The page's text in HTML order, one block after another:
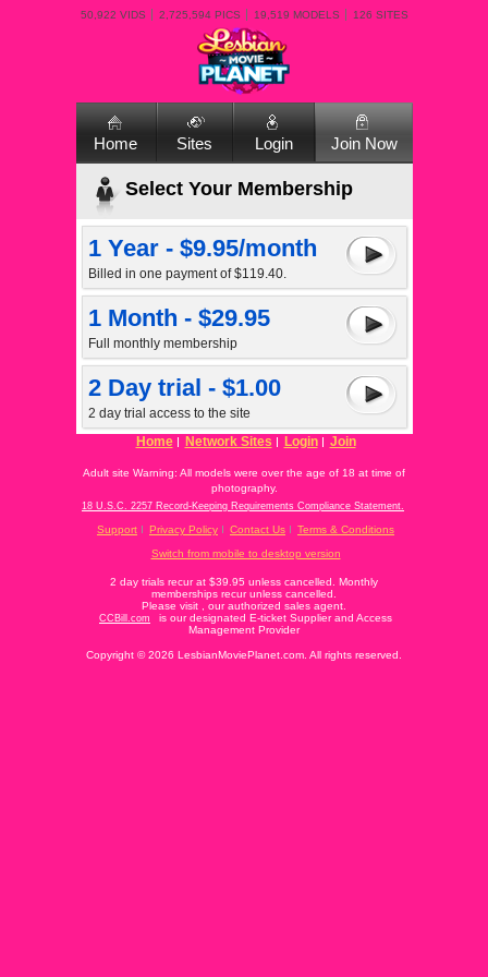
50,922 VIDS 2,725,594 PICS 19,519 MODELS 126 SITES
Home Sites Login Join Now
Select Your Membership
1 Year - $9.95/month
Billed in one payment of $119.40.
1 Month - $29.95
Full monthly membership
2 Day trial - $1.00
2 day trial access to the site
Home
Network Sites Login Join
Adult site Warning: All models were over the age of 18 at time of
photography.
18 U.S.C. 2257 Record-Keeping Requirements Compliance Statement.
Support Privacy Policy Contact Us
Terms & Conditions
Switch from mobile to desktop version
2 day trials recur at $39.95 unless cancelled. Monthly
memberships recur unless cancelled.
Please visit
, our authorized sales agent.
CCBill.com
is our designated E-ticket Supplier and Access
Management Provider
Copyright © 2026 LesbianMoviePlanet.com. All rights reserved.